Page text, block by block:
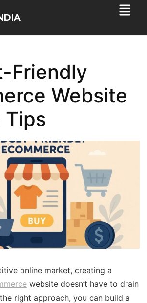
Friendly
Website
Tips
online market, creating a
website doesn’t have to drain
right approach, you can build a